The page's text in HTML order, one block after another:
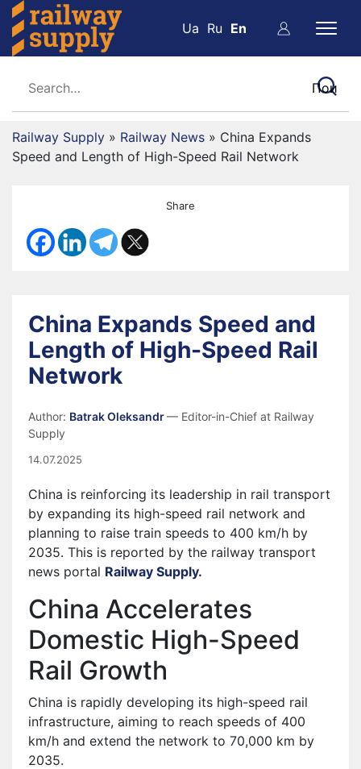
Ua Ru En
Railway Supply » Railway News » China Expands
Speed and Length of High-Speed Rail Network
Share
China Expands Speed and
Length of High-Speed Rail
Network
Author: Batrak Oleksandr— Editor-in-Chief at Railway
Supply
14.07.2025
China is reinforcing its leadership in rail transport
by expanding its high-speed rail network and
planning to raise train speeds to 400 km/h by
2035. This is reported by the railway transport
news portal Railway Supply.
China Accelerates
Domestic High-Speed
Rail Growth
China is rapidly developing its high-speed rail
infrastructure, aiming to reach speeds of 400
km/h and extend the network to 70,000 km by
2035.